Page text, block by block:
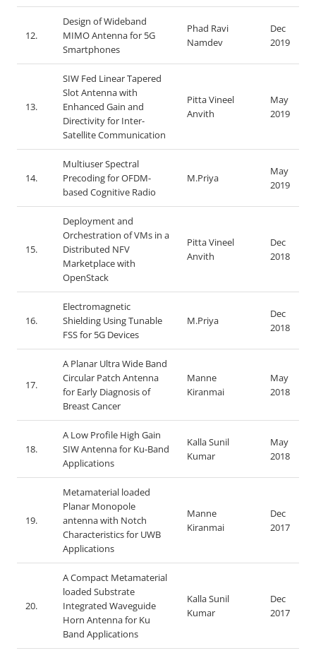
12.
Design of Wideband
MIMO Antenna for 5G
Smartphones
Phad Ravi
Namdev
Dec
2019
13.
SIW Fed Linear Tapered
Slot Antenna with
Enhanced Gain and
Directivity for Inter-
Satellite Communication
Pitta Vineel
Anvith
May
2019
14.
Multiuser Spectral
Precoding for OFDM-
based Cognitive Radio
M.Priya
May
2019
15.
Deployment and
Orchestration of VMs in a
Distributed NFV
Marketplace with
OpenStack
Pitta Vineel
Anvith
Dec
2018
16.
Electromagnetic
Shielding Using Tunable
FSS for 5G Devices
M.Priya
Dec
2018
17.
A Planar Ultra Wide Band
Circular Patch Antenna
for Early Diagnosis of
Breast Cancer
Manne
Kiranmai
May
2018
18.
A Low Profile High Gain
SIW Antenna for Ku-Band
Applications
Kalla Sunil
Kumar
May
2018
19.
Metamaterial loaded
Planar Monopole
antenna with Notch
Characteristics for UWB
Applications
Manne
Kiranmai
Dec
2017
20.
A Compact Metamaterial
loaded Substrate
Integrated Waveguide
Horn Antenna for Ku
Band Applications
Kalla Sunil
Kumar
Dec
2017